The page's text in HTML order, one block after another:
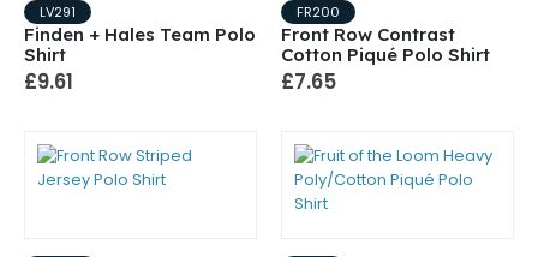
LV291
Finden + Hales Team Polo
Shirt
£9.61
FR200
Front Row Contrast
Cotton Piqué Polo Shirt
£7.65